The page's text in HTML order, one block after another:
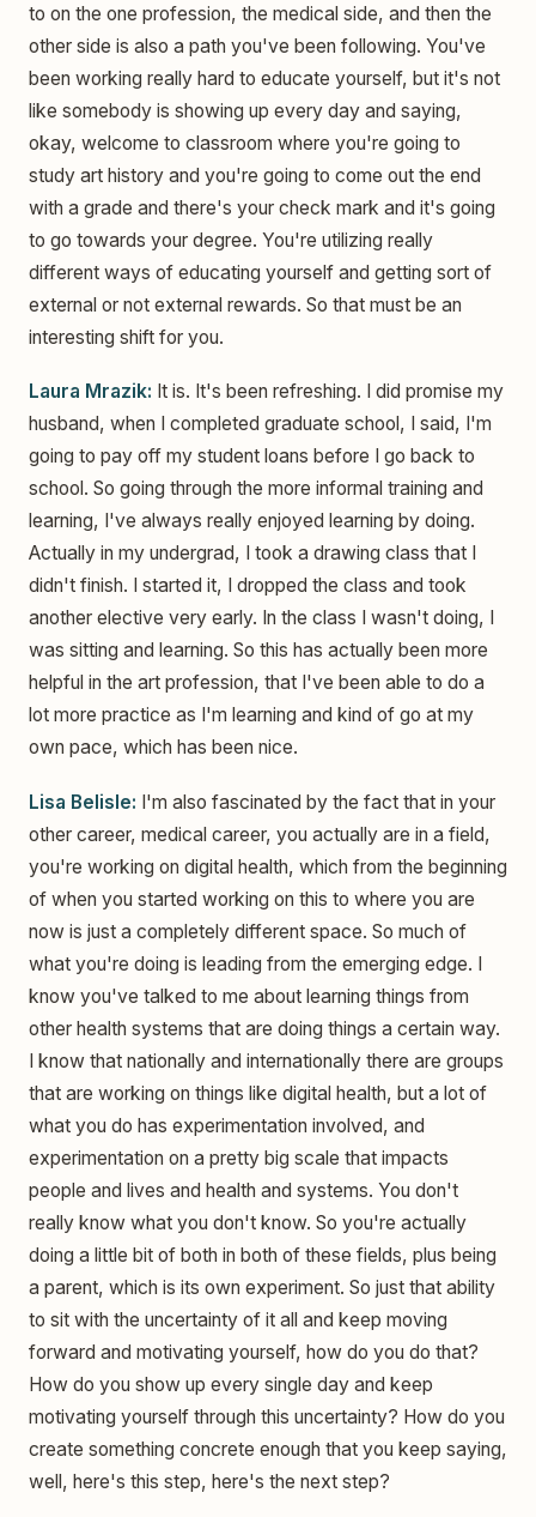
to on the one profession, the medical side, and then the
other side is also a path you've been following. You've
been working really hard to educate yourself, but it's not
like somebody is showing up every day and saying,
okay, welcome to classroom where you're going to
study art history and you're going to come out the end
with a grade and there's your check mark and it's going
to go towards your degree. You're utilizing really
different ways of educating yourself and getting sort of
external or not external rewards. So that must be an
interesting shift for you.
Laura Mrazik: It is. It's been refreshing. I did promise my
husband, when I completed graduate school, I said, I'm
going to pay off my student loans before I go back to
school. So going through the more informal training and
learning, I've always really enjoyed learning by doing.
Actually in my undergrad, I took a drawing class that I
didn't finish. I started it, I dropped the class and took
another elective very early. In the class I wasn't doing, I
was sitting and learning. So this has actually been more
helpful in the art profession, that I've been able to do a
lot more practice as I'm learning and kind of go at my
own pace, which has been nice.
Lisa Belisle: I'm also fascinated by the fact that in your
other career, medical career, you actually are in a field,
you're working on digital health, which from the beginning
of when you started working on this to where you are
now is just a completely different space. So much of
what you're doing is leading from the emerging edge. I
know you've talked to me about learning things from
other health systems that are doing things a certain way.
I know that nationally and internationally there are groups
that are working on things like digital health, but a lot of
what you do has experimentation involved, and
experimentation on a pretty big scale that impacts
people and lives and health and systems. You don't
really know what you don't know. So you're actually
doing a little bit of both in both of these fields, plus being
a parent, which is its own experiment. So just that ability
to sit with the uncertainty of it all and keep moving
forward and motivating yourself, how do you do that?
How do you show up every single day and keep
motivating yourself through this uncertainty? How do you
create something concrete enough that you keep saying,
well, here's this step, here's the next step?